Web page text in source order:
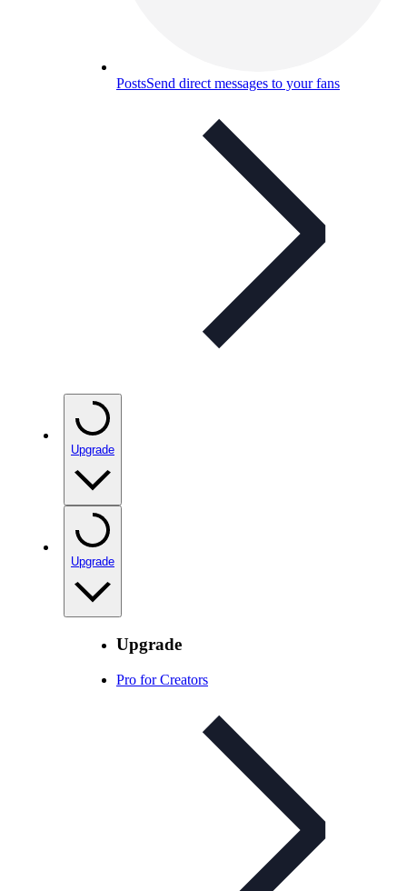
PostsSend direct messages to your fans
Upgrade
Upgrade
Upgrade
Pro for Creators